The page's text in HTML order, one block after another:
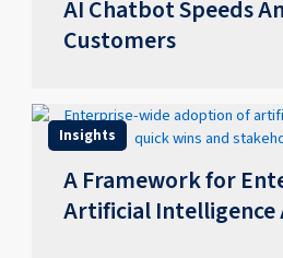
AI Chatbot Speeds
Customers
Insights
A Framework for
Artificial